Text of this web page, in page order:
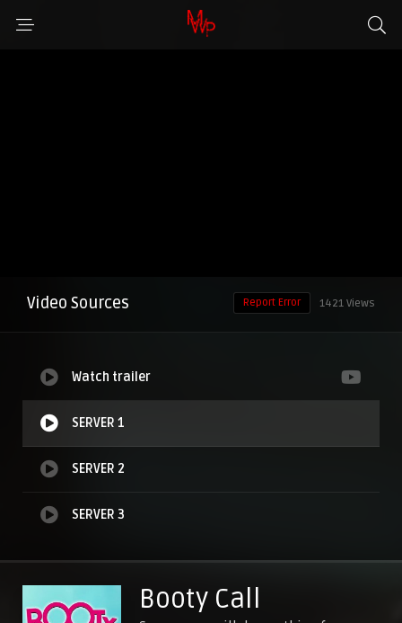
Video Sources 1421 Views
Report Error
Watch trailer
SERVER 1
SERVER 2
SERVER 3
Booty Call